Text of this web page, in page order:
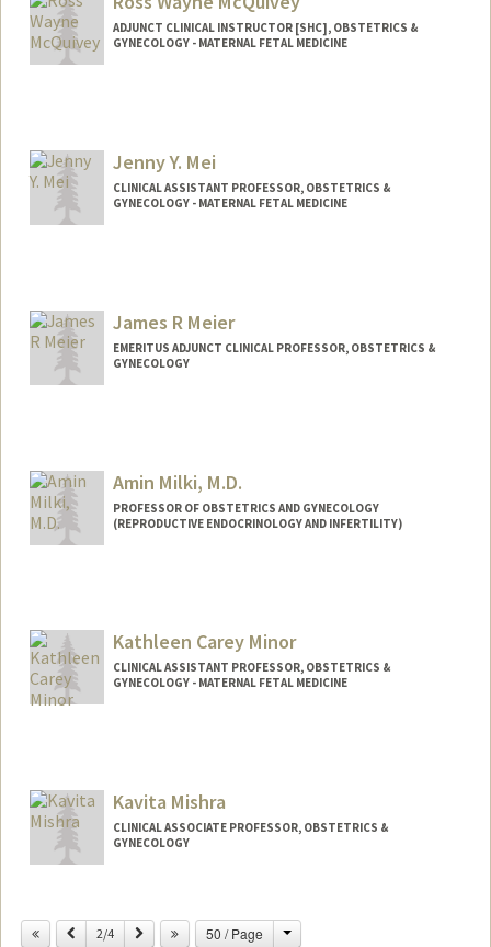
ADJUNCT CLINICAL INSTRUCTOR [SHC], OBSTETRICS &
GYNECOLOGY - MATERNAL FETAL MEDICINE
Jenny Y. Mei
CLINICAL ASSISTANT PROFESSOR, OBSTETRICS &
GYNECOLOGY - MATERNAL FETAL MEDICINE
James R Meier
EMERITUS ADJUNCT CLINICAL PROFESSOR, OBSTETRICS &
GYNECOLOGY
Amin Milki, M.D.
PROFESSOR OF OBSTETRICS AND GYNECOLOGY
(REPRODUCTIVE ENDOCRINOLOGY AND INFERTILITY)
Kathleen Carey Minor
CLINICAL ASSISTANT PROFESSOR, OBSTETRICS &
GYNECOLOGY - MATERNAL FETAL MEDICINE
Kavita Mishra
CLINICAL ASSOCIATE PROFESSOR, OBSTETRICS &
GYNECOLOGY
Web page:
http://web.stanford.edu/people/Kavita.M
Previous
2/4 Next 50 / Page Change